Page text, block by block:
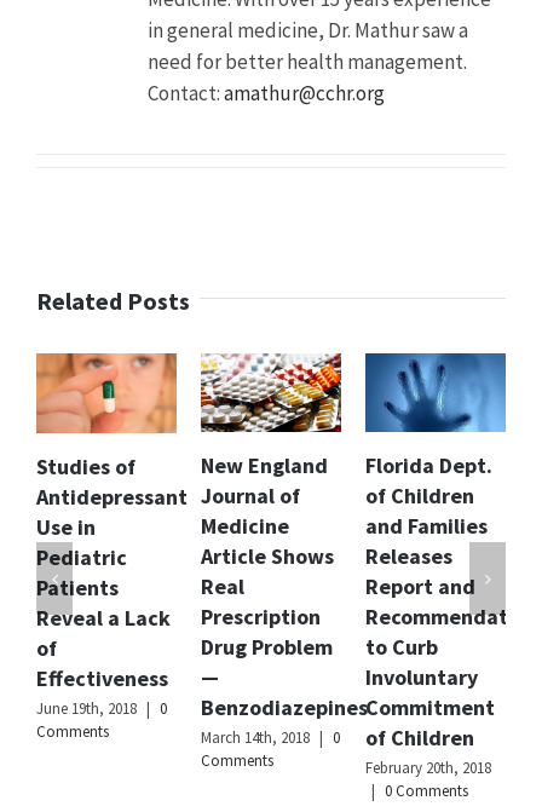
elderly
patients
who
live
in
community
Anju
Mathur
Publisher
Name
Citizens
Commission
on
Human
Publisher
in general medicine, Dr. Mathur saw a
need for better health management.
Contact:amathur@cchr.org
Related Posts
Lack
0
New England
Journal of
Medicine
Article Shows
Real
Prescription
Drug Problem
—
Benzodiazepines
March 14th, 2018 | 0
Florida Dept.
of Children
and Families
Releases
Recommendations
to Curb
Commitment
of Children
February 20th, 2018
New CDC
Report
Spike in
Women
Taking ADHD
Drugs
Drug Risks
During
Pregnancy
February 5th, 2018
0 Comments